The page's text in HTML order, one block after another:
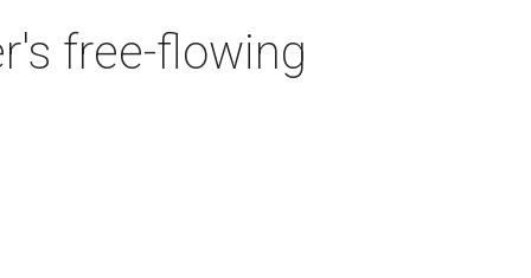
free-flowing